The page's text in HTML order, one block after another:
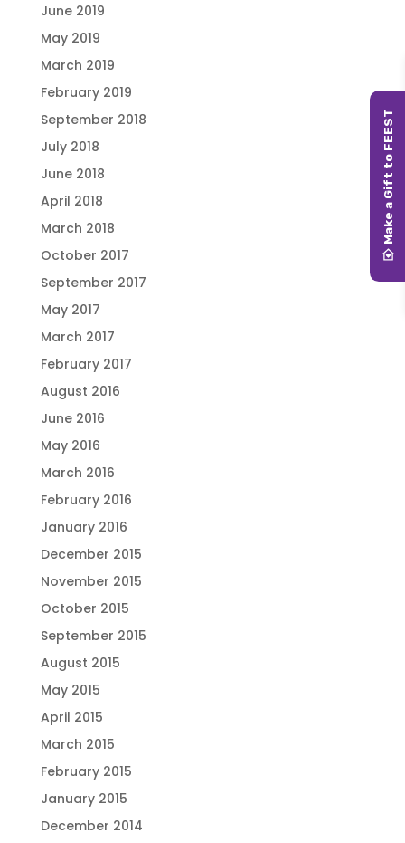
June 2019
May 2019
March 2019
February 2019
September 2018
July 2018
June 2018
April 2018
March 2018
October 2017
September 2017
May 2017
March 2017
February 2017
August 2016
June 2016
May 2016
March 2016
February 2016
January 2016
December 2015
November 2015
October 2015
September 2015
August 2015
May 2015
April 2015
March 2015
February 2015
January 2015
December 2014